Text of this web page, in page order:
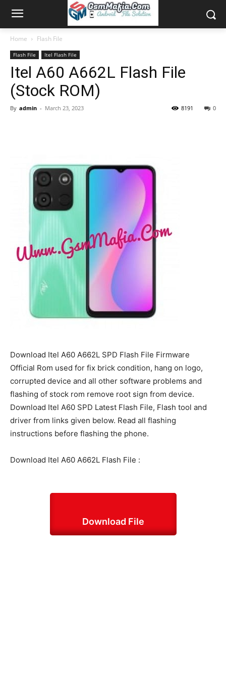
Home Flash File
Flash File Itel Flash File
Itel A60 A662L Flash File
(Stock ROM)
By admin - March 23, 2023 0
8191
Download Itel A60 A662L SPD Flash File Firmware
Official Rom used for fix brick condition, hang on logo,
corrupted device and all other software problems and
flashing of stock rom remove root sign from device.
Download Itel A60 SPD Latest Flash File, Flash tool and
driver from links given below. Read all flashing
instructions before flashing the phone.
Download Itel A60 A662L Flash File :
Download File